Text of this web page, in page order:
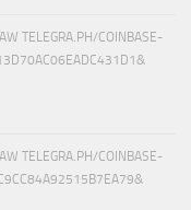
TELEGRA.PH/COINBASE-
TELEGRA.PH/COINBASE-